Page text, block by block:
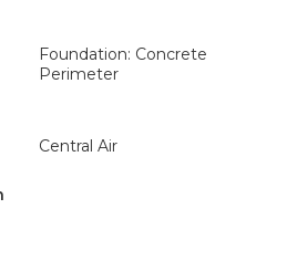
Foundation: Concrete
Perimeter
Central Air